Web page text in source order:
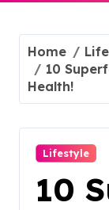
Home
10
Health!
Lifestyle
10